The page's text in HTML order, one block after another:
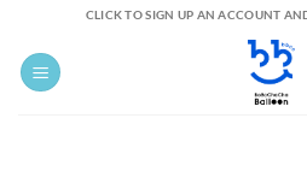
content
CLICK TO SIGN UP AN ACCOUNT